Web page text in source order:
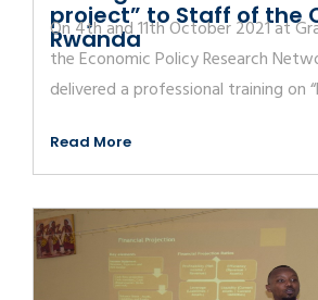
project” to Staff of the
Rwanda
On 4th and 11th October 2021 at
the Economic Policy Research
delivered a professional training on
Read More